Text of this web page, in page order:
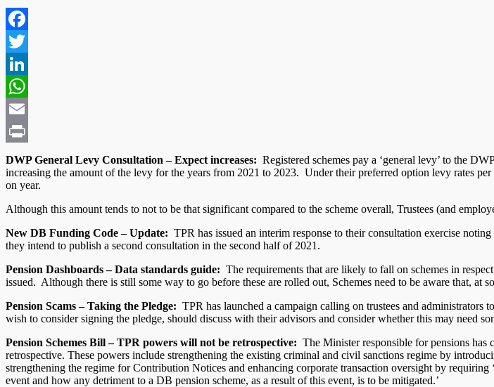
Facebook
Twitter
LinkedIn
WhatsApp
Email
Print
DWP General Levy Consultation – Expect increases: Registered schemes pay a ‘general levy’ to the
increasing the amount of the levy for the years from 2021 to 2023. Under their preferred option levy rates
on year.
Although this amount tends to not to be that significant compared to the scheme overall, Trustees (and
New DB Funding Code – Update: TPR has issued an interim response to their consultation exercise
they intend to publish a second consultation in the second half of 2021.
Pension Dashboards – Data standards guide: The requirements that are likely to fall on schemes in
issued. Although there is still some way to go before these are rolled out, Schemes need to be aware that, at
Pension Scams – Taking the Pledge: TPR has launched a campaign calling on trustees and administrators
wish to consider signing the pledge, should discuss with their advisors and consider whether this may need
Pension Schemes Bill – TPR powers will not be retrospective: The Minister responsible for pensions
retrospective. These powers include strengthening the existing criminal and civil sanctions regime by
strengthening the regime for Contribution Notices and enhancing corporate transaction oversight by
event and how any detriment to a DB pension scheme, as a result of this event, is to be mitigated.’